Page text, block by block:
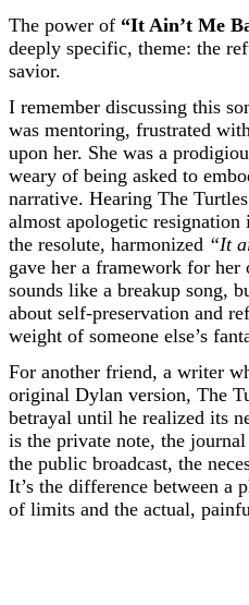
The power of “It Ain’t Me
deeply specific, theme: the
savior.
I remember discussing this
was mentoring, frustrated
upon her. She was a
weary of being asked to
narrative. Hearing The
almost apologetic
the resolute, harmonized “It
gave her a framework for
sounds like a breakup song,
about self-preservation and
weight of someone else’s
For another friend, a writer
original Dylan version, The
betrayal until he realized its
is the private note, the
the public broadcast, the
It’s the difference between a
of limits and the actual,